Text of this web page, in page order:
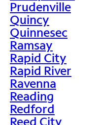
Prudenville
Quincy
Quinnesec
Ramsay
Rapid City
Rapid River
Ravenna
Reading
Redford
Reed City